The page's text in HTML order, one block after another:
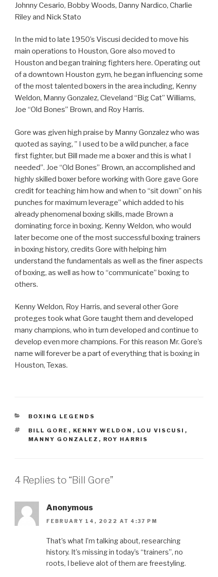
Johnny Cesario, Bobby Woods, Danny Nardico, Charlie
Riley and Nick Stato
In the mid to late 1950’s Viscusi decided to move his
main operations to Houston, Gore also moved to
Houston and began training fighters here. Operating out
of a downtown Houston gym, he began influencing some
of the most talented boxers in the area including, Kenny
Weldon, Manny Gonzalez, Cleveland “Big Cat” Williams,
Joe “Old Bones” Brown, and Roy Harris.
Gore was given high praise by Manny Gonzalez who was
quoted as saying, ” I used to be a wild puncher, a face
first fighter, but Bill made me a boxer and this is what I
needed”. Joe “Old Bones” Brown, an accomplished and
highly skilled boxer before working with Gore gave Gore
credit for teaching him how and when to “sit down” on his
punches for maximum leverage” which added to his
already phenomenal boxing skills, made Brown a
dominating force in boxing. Kenny Weldon, who would
later become one of the most successful boxing trainers
in boxing history, credits Gore with helping him
understand the fundamentals as well as the finer aspects
of boxing, as well as how to “communicate” boxing to
others.
Kenny Weldon, Roy Harris, and several other Gore
proteges took what Gore taught them and developed
many champions, who in turn developed and continue to
develop even more champions. For this reason Mr. Gore’s
name will forever be a part of everything that is boxing in
Houston, Texas.
CATEGORIES
BOXING LEGENDS
TAGS
BILL GORE , KENNY WELDON , LOU VISCUSI ,
MANNY GONZALEZ , ROY HARRIS
4 Replies to “Bill Gore”
Anonymous
FEBRUARY 14, 2022 AT 4:37 PM
That’s what I’m talking about, researching
history. It’s missing in today’s “trainers”, no
roots, I believe alot of them are freestyling.